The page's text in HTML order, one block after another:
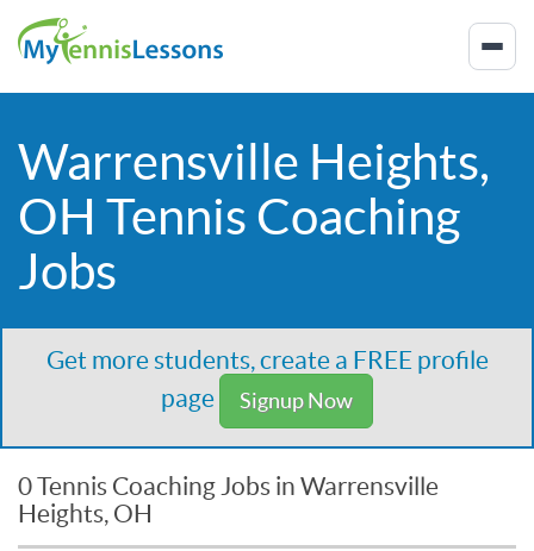
Warrensville Heights,
OH Tennis Coaching
Jobs
Get more students, create a FREE profile
page
Signup Now
0 Tennis Coaching Jobs in Warrensville
Heights, OH